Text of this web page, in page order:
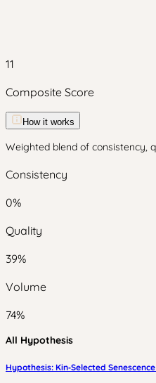
11
Composite Score
How it works
Weighted blend of consistency,
Consistency
0%
Quality
39%
Volume
74%
All Hypothesis
Hypothesis: Kin‑Selected